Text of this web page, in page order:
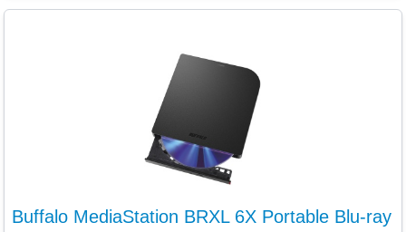
Buffalo MediaStation BRXL 6X Portable Blu-ray